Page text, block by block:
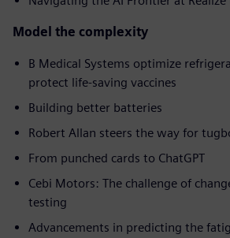
Model the complexity
B Medical Systems optimize
protect life-saving vaccines
Building better batteries
Robert Allan steers the way for
From punched cards to ChatGPT
Cebi Motors: The challenge of
testing
Advancements in predicting the